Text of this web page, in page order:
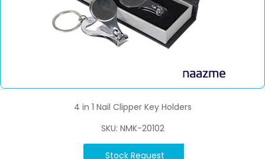
4 in 1 Nail Clipper Key Holders
SKU: NMK-20102
Stock Request